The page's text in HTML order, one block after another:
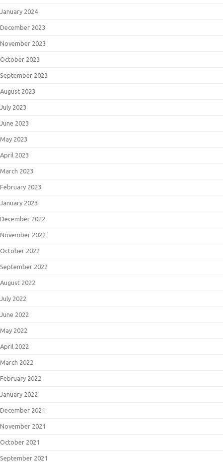
January 2024
December 2023
November 2023
October 2023
September 2023
August 2023
July 2023
June 2023
May 2023
April 2023
March 2023
February 2023
January 2023
December 2022
November 2022
October 2022
September 2022
August 2022
July 2022
June 2022
May 2022
April 2022
March 2022
February 2022
January 2022
December 2021
November 2021
October 2021
September 2021